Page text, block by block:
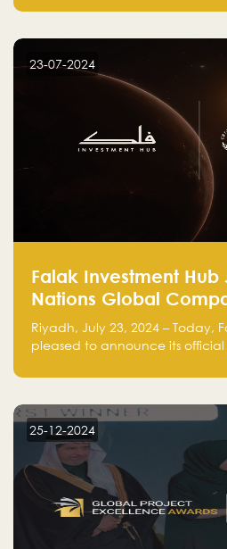
Falak.sa. Join our community
23-07-2024
Falak Investment Hub
Nations Global
Amplifies
Sustainability with
Riyadh, July 23, 2024 – Today,
pleased to announce its
our commitment to sustainable
25-12-2024